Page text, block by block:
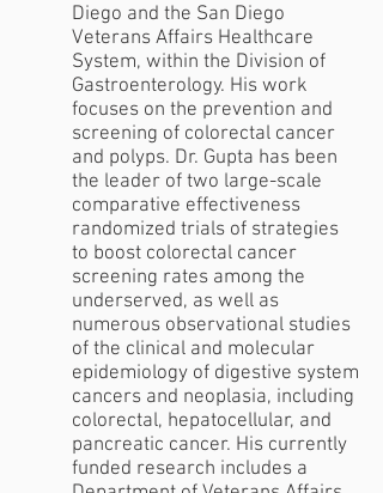
Diego and the San Diego
Veterans Affairs Healthcare
System, within the Division of
Gastroenterology. His work
focuses on the prevention and
screening of colorectal cancer
and polyps. Dr. Gupta has been
the leader of two large-scale
comparative effectiveness
randomized trials of strategies
to boost colorectal cancer
screening rates among the
underserved, as well as
numerous observational studies
of the clinical and molecular
epidemiology of digestive system
cancers and neoplasia, including
colorectal, hepatocellular, and
pancreatic cancer. His currently
funded research includes a